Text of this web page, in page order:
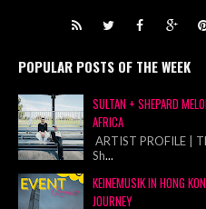
POPULAR POSTS OF THE WEEK
SULTAN + SHEPARD
AFRICA
ARTIST PROFILE |
Sh...
KEINEMUSIK IN HONG
JOURNEY